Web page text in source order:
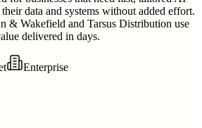
data and systems without added effort.
& Wakefield and Tarsus Distribution use
delivered in days.
Enterprise